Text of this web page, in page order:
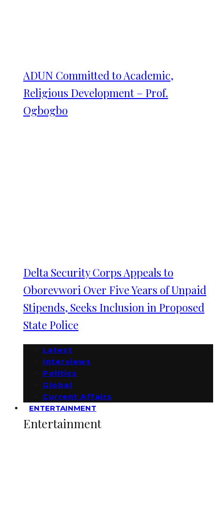
ADUN Committed to Academic,
Religious Development – Prof.
Ogbogbo
Delta Security Corps Appeals to
Oborevwori Over Five Years of Unpaid
Stipends, Seeks Inclusion in Proposed
State Police
Latest
Interviews
Politics
Global
Current Affairs
ENTERTAINMENT
Entertainment